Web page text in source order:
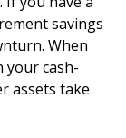
savings
When
your cash-
assets take